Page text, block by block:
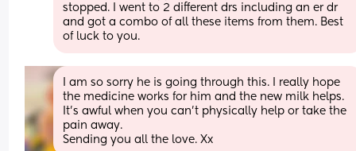
stopped. I went to 2 different drs including an er dr
and got a combo of all these items from them. Best
of luck to you.
I am so sorry he is going through this. I really hope
the medicine works for him and the new milk helps.
It’s awful when you can’t physically help or take the
pain away.
Sending you all the love. Xx